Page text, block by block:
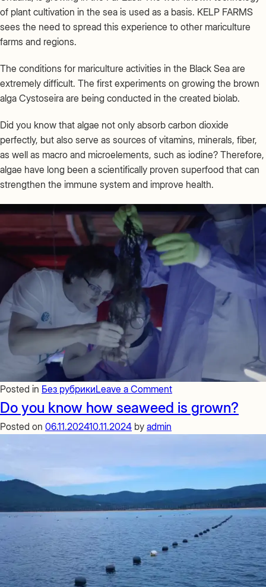
of plant cultivation in the sea is used as a basis. KELP FARMS
sees the need to spread this experience to other mariculture
farms and regions.
The conditions for mariculture activities in the Black Sea are
extremely difficult. The first experiments on growing the brown
alga Cystoseira are being conducted in the created biolab.
Did you know that algae not only absorb carbon dioxide
perfectly, but also serve as sources of vitamins, minerals, fiber,
as well as macro and microelements, such as iodine? Therefore,
algae have long been a scientifically proven superfood that can
strengthen the immune system and improve health.
Posted in Без рубрикиLeave a Commenton
Seaweed
cultivation
is
Do you know how seaweed is grown?
Posted on 06.11.202410.11.2024 by admin